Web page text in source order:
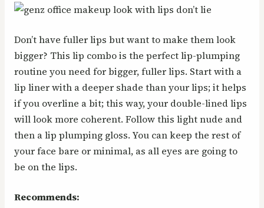
Don’t have fuller lips but want to make them look
bigger? This lip combo is the perfect lip-plumping
routine you need for bigger, fuller lips. Start with a
lip liner with a deeper shade than your lips; it helps
if you overline a bit; this way, your double-lined lips
will look more coherent. Follow this light nude and
then a lip plumping gloss. You can keep the rest of
your face bare or minimal, as all eyes are going to
be on the lips.
Recommends: